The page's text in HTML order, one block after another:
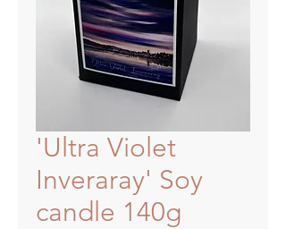
'Ultra Violet
Inveraray' Soy
candle 140g